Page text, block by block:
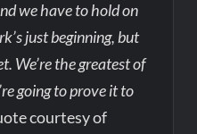
we have to hold on
just beginning, but
We’re the greatest of
going to prove it to
courtesy of